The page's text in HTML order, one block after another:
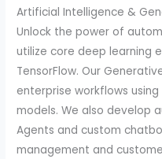
Artificial Intelligence &
Unlock the power of
utilize core deep learning
TensorFlow. Our
enterprise workflows using
models. We also develop
Agents and custom
management and